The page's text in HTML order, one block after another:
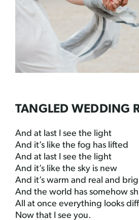
TANGLED WEDDING
And at last I see the light
And it’s like the fog has lifted
And at last I see the light
And it’s like the sky is new
And it’s warm and real and
And the world has somehow
All at once everything looks
Now that I see you.